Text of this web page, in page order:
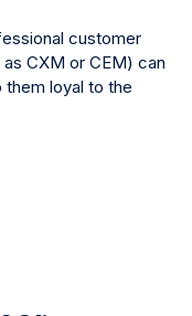
customer
CXM or CEM) can
loyal to the